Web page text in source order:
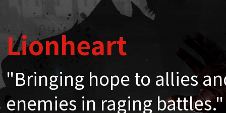
Lionheart
"Bringing hope to allies
enemies in raging battles."
Lionheart
"Bringing hope to allies
enemies in raging battles."